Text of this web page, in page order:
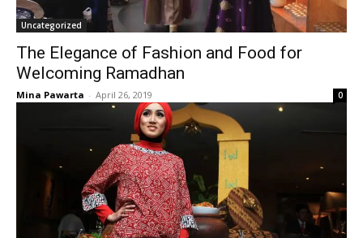
Uncategorized
The Elegance of Fashion and Food for
Welcoming Ramadhan
Mina Pawarta - April 26, 2019 0